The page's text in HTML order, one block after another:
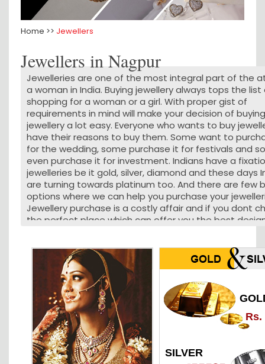
Home >> Jewellers
Jewellers in Nagpur
Jewelleries are one of the most integral part of the
a woman in India. Buying jewellery always tops the list
shopping for a woman or a girl. With proper gist of
requirements in mind will make your decision of buying
jewellery a lot easy. Everyone who wants to buy
have their reasons to buy them. Some want to
for the wedding, some purchase it for festivals and
even purchase it for investment. Indians have a
jewelleries be it gold, silver, diamond and these days
are turning towards platinum too. And there are few
options where we can help you purchase your
Jewellery purchase is a costly affair and if you dont
the perfect place which can offer you the best
have a lifetime experience in making the best
the people who are very much fond of jewelleries.
jewelleries can be made from local jewellers too who
been in the business of making jewelleries from
Jewelleries can even be purchased from jewellery
outlets. If you are looking to buy jewelleries in Nagpur
have a lot of options and its even safe to make your
purchase as you wont be duped. Business of
carried out in a very professional manner and
Rs.
SILVER